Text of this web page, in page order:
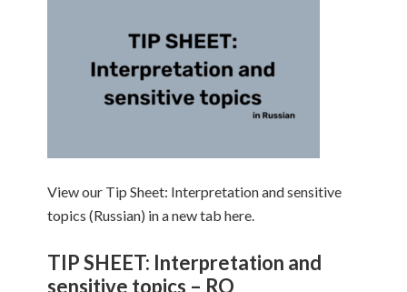
View our Tip Sheet: Interpretation and sensitive
topics (Russian) in a new tab here.
TIP SHEET: Interpretation and
sensitive topics – RO